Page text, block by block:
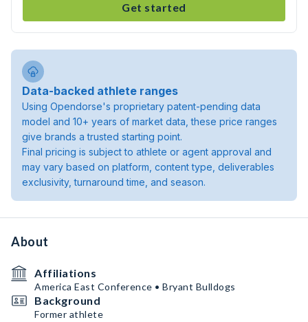
Get started
Data-backed athlete ranges
Using Opendorse's proprietary patent-pending data
model and 10+ years of market data, these price ranges
give brands a trusted starting point.
Final pricing is subject to athlete or agent approval and
may vary based on platform, content type, deliverables
exclusivity, turnaround time, and season.
About
Affiliations
America East Conference • Bryant Bulldogs
Background
Former athlete